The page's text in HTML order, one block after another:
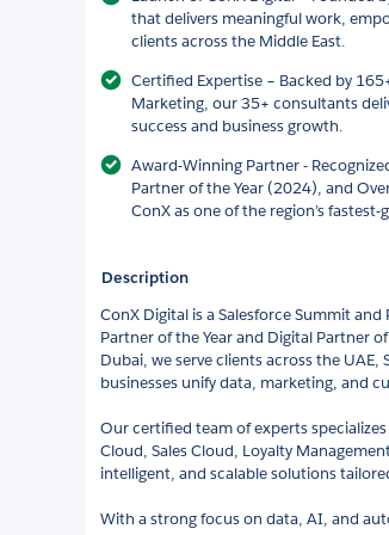
that delivers meaningful work,
clients across the Middle East.
Certified Expertise – Backed by
Marketing, our 35+ consultants
success and business growth.
Award-Winning Partner -
Partner of the Year (2024), and
ConX as one of the region’s
Description
ConX Digital is a Salesforce Summit
Partner of the Year and Digital Partner
Dubai, we serve clients across the
businesses unify data, marketing, and
Our certified team of experts
Cloud, Sales Cloud, Loyalty
intelligent, and scalable solutions
With a strong focus on data, AI, and